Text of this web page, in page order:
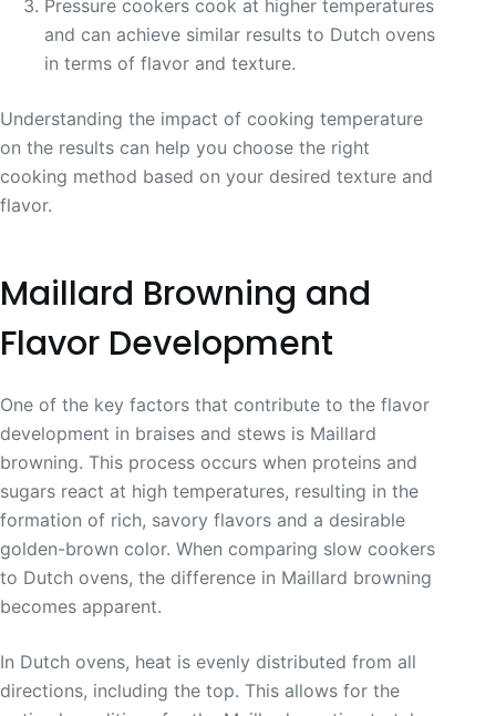
Pressure cookers cook at higher temperatures
and can achieve similar results to Dutch ovens
in terms of flavor and texture.
Understanding the impact of cooking temperature
on the results can help you choose the right
cooking method based on your desired texture and
flavor.
Maillard Browning and
Flavor Development
One of the key factors that contribute to the flavor
development in braises and stews is Maillard
browning. This process occurs when proteins and
sugars react at high temperatures, resulting in the
formation of rich, savory flavors and a desirable
golden-brown color. When comparing slow cookers
to Dutch ovens, the difference in Maillard browning
becomes apparent.
In Dutch ovens, heat is evenly distributed from all
directions, including the top. This allows for the